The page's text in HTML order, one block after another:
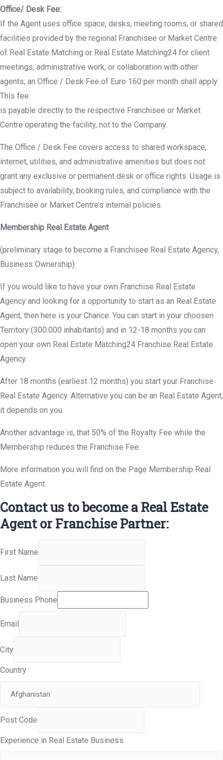
Office/ Desk Fee:
If the Agent uses office space, desks, meeting rooms, or shared
facilities provided by the regional Franchisee or Market Centre
of Real Estate Matching or Real Estate Matching24 for client
meetings, administrative work, or collaboration with other
agents, an Office / Desk Fee of Euro 160 per month shall apply.
This fee
is payable directly to the respective Franchisee or Market
Centre operating the facility, not to the Company.
The Office / Desk Fee covers access to shared workspace,
internet, utilities, and administrative amenities but does not
grant any exclusive or permanent desk or office rights. Usage is
subject to availability, booking rules, and compliance with the
Franchisee or Market Centre’s internal policies.
Membership Real Estate Agent
(preliminary stage to become a Franchisee Real Estate Agency,
Business Ownership)
If you would like to have your own Franchise Real Estate
Agency and looking for a opportunity to start as an Real Estate
Agent, then here is your Chance. You can start in your choosen
Territory (300.000 inhabitants) and in 12-18 months you can
open your own Real Estate Matching24 Franchise Real Estate
Agency.
After 18 months (earliest 12 months) you start your Franchise
Real Estate Agency. Alternative you can be an Real Estate Agent,
it depends on you.
Another advantage is, that 50% of the Royalty Fee while the
Membership reduces the Franchise Fee.
More information you will find on the Page Membership Real
Estate Agent.
Contact us to become a Real Estate
Agent or Franchise Partner:
First Name
Last Name
Business Phone
Email
City
Country
Post Code
Experience in Real Estate Business